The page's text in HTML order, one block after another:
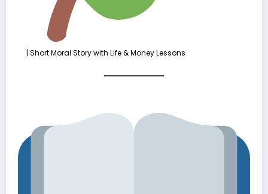
| Short Moral Story with Life & Money Lessons